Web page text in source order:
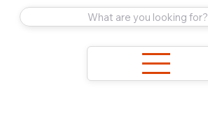
What are you looking for?